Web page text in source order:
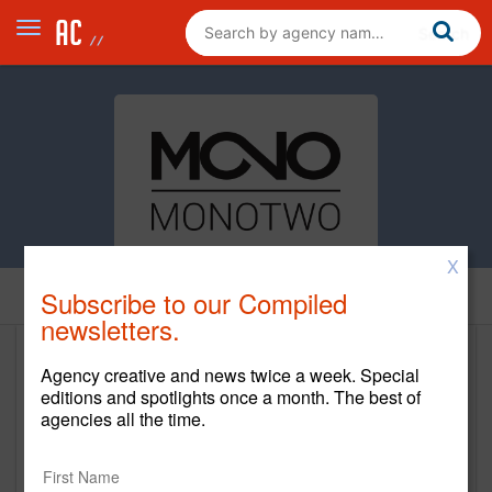
Home
Monotwo
www.monotwo.com
X
Subscribe to our Compiled
newsletters.
Agency creative and news twice a week. Special
editions and spotlights once a month. The best of
agencies all the time.